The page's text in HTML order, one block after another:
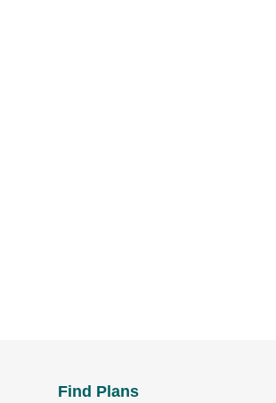
Find Plans